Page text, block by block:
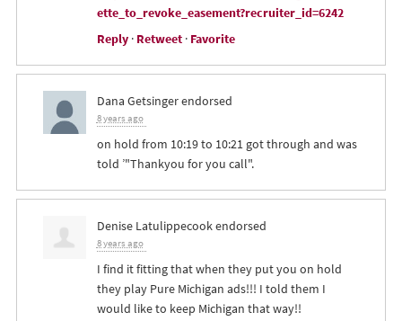
ette_to_revoke_easement?recruiter_id=6242
Reply· Retweet· Favorite
Dana Getsingerendorsed
8 years ago
on hold from 10:19 to 10:21 got through and was
told ’"Thankyou for you call".
Denise Latulippecookendorsed
8 years ago
I find it fitting that when they put you on hold
they play Pure Michigan ads!!! I told them I
would like to keep Michigan that way!!